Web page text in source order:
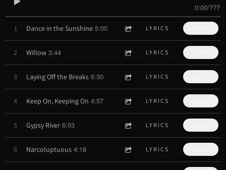
0:00/???
1 Dance in the Sunshine 5:00 LYRICS
2 Willow 3:44 LYRICS
3 Laying Off the Breaks 6:30 LYRICS
4 Keep On, Keeping On 4:57 LYRICS
5 Gypsy River 6:03 LYRICS
6 Narcoluptuous 4:18 LYRICS